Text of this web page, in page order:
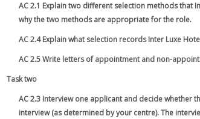
AC 2.1 Explain two different selection methods that
why the two methods are appropriate for the role.
AC 2.4 Explain what selection records Inter Luxe
AC 2.5 Write letters of appointment and non-
Task two
AC 2.3 Interview one applicant and decide whether
interview (as determined by your centre). The